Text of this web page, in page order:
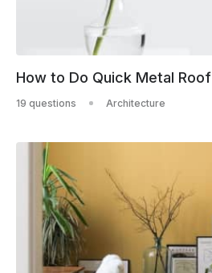
How to Do Quick Metal
19 questions Architecture